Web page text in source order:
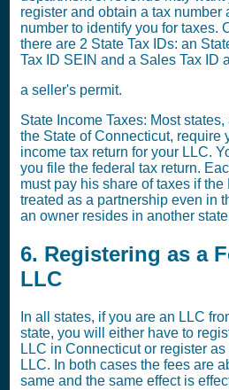
register and obtain a tax number
number to identify you for taxes.
there are 2 State Tax IDs: an
Tax ID SEIN and a Sales Tax ID
a seller's permit.
State Income Taxes: Most
the State of Connecticut, require
income tax return for your LLC.
you file the federal tax return.
must pay his share of taxes if the
treated as a partnership even in
an owner resides in another
6. Registering as a
LLC
In all states, if you are an LLC
state, you will either have to
LLC in Connecticut or register as
LLC. In both cases the fees are
same and the same effect is